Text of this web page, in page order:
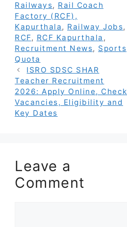
Railways, Rail Coach
Factory (RCF),
Kapurthala, Railway Jobs,
RCF, RCF Kapurthala ,
Recruitment News, Sports
Quota
ISRO SDSC SHAR
Teacher Recruitment
2026: Apply Online, Check
Vacancies, Eligibility and
Key Dates
Leave a
Comment